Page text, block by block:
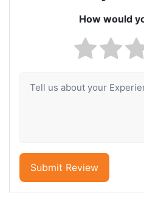
How would
Submit Review